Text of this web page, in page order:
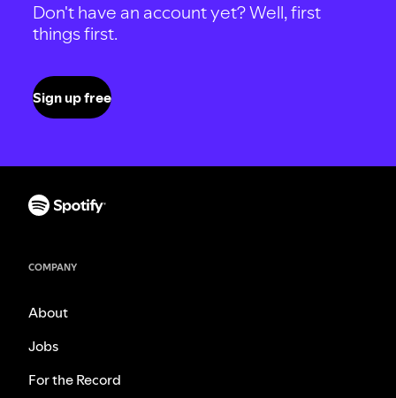
Don't have an account yet? Well, first
things first.
Sign up free
COMPANY
About
Jobs
For the Record